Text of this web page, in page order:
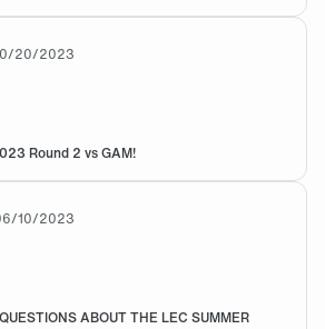
20/2023
447A-8681-
Round 2 vs GAM!
10/2023
be at the top 3 at least.
ABOUT THE LEC SUMMER